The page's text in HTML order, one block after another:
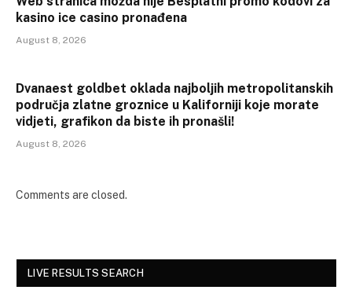
kasino ice casino pronađena
August 8, 2026
Dvanaest goldbet oklada najboljih metropolitanskih
područja zlatne groznice u Kaliforniji koje morate
vidjeti, grafikon da biste ih pronašli!
August 8, 2026
Comments are closed.
LIVE RESULTS SEARCH